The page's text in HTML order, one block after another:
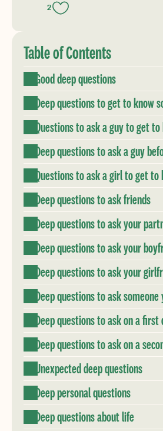
2
Table of Contents
Good deep questions
Deep questions to get to know
Questions to ask a guy to get
Deep questions to ask a guy
Questions to ask a girl to get
Deep questions to ask friends
Deep questions to ask your
Deep questions to ask your
Deep questions to ask your
Deep questions to ask
Deep questions to ask on a
Deep questions to ask on a
Unexpected deep questions
Deep personal questions
Deep questions about life